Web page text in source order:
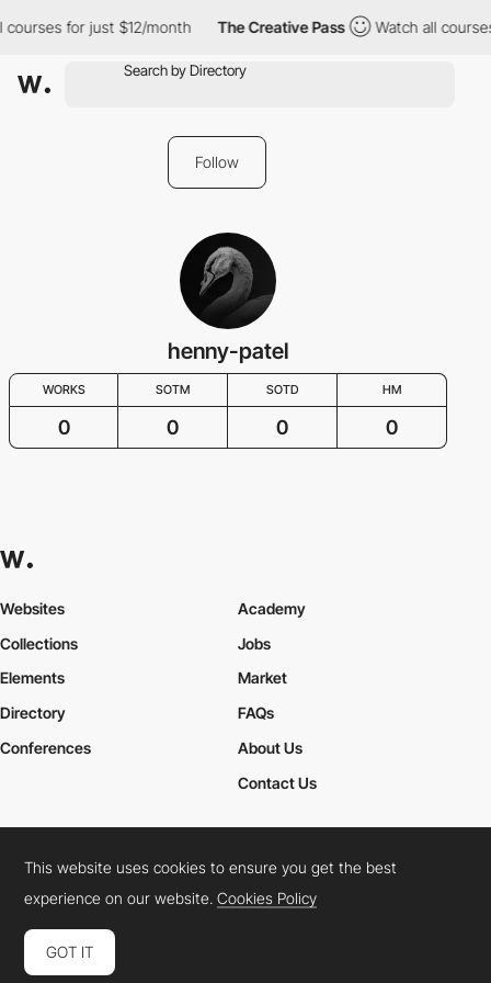
courses for just $12/month The Creative Pass Watch all
Follow
henny-patel
WORKS SOTM SOTD HM
0 0 0 0
Websites
Collections
Elements
Academy
Jobs
Market
Directory
Conferences
FAQs
About Us
Contact Us
Cookies PolicyLegal TermsPrivacy Policy
Connect: InstagramLinkedInTwitterFacebookYouTube
This website uses cookies to ensure you get the best
experience on our website.Cookies Policy
GOT IT